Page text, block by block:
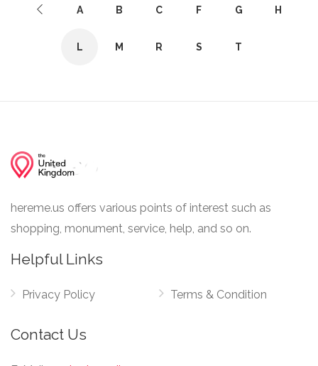
A B C F G H
L M R S T
hereme.us offers various points of interest such as
shopping, monument, service, help, and so on.
Helpful Links
Privacy Policy Terms & Condition
Contact Us